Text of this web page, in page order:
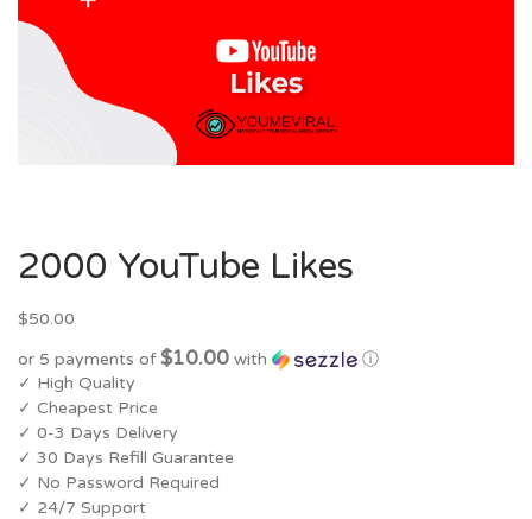
2000 YouTube Likes
$50.00
or 5 payments of$10.00 with
ⓘ
✓ High Quality
✓ Cheapest Price
✓ 0-3 Days Delivery
✓ 30 Days Refill Guarantee
✓ No Password Required
✓ 24/7 Support